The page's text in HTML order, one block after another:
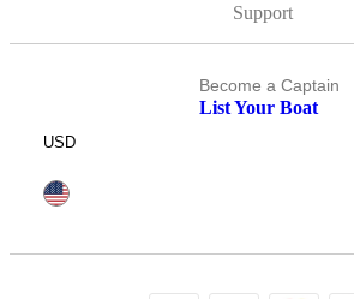
Support
Become a Captain
List Your Boat
USD